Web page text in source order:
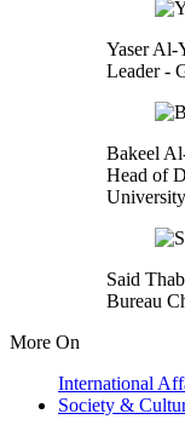
Yaser Al-
Leader-
Bakeel
Head of
University
Said
Bureau
More On
International
Society &